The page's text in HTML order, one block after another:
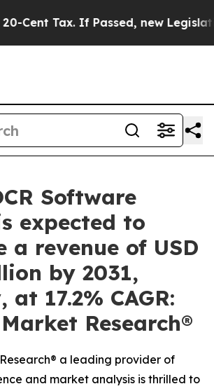
If Passed, new Legislation
Software
expected to
a revenue of USD
by 2031,
17.2% CAGR:
Research®
a leading provider of
and market analysis is thrilled to